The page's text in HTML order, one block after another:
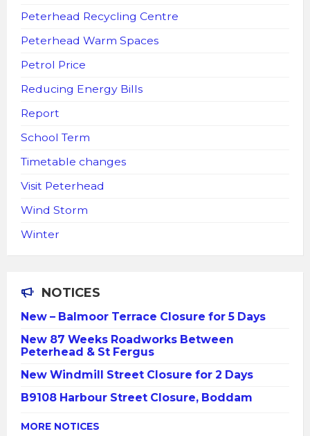
Peterhead Recycling Centre
Peterhead Warm Spaces
Petrol Price
Reducing Energy Bills
Report
School Term
Timetable changes
Visit Peterhead
Wind Storm
Winter
NOTICES
New – Balmoor Terrace Closure for 5 Days
New 87 Weeks Roadworks Between
Peterhead & St Fergus
New Windmill Street Closure for 2 Days
B9108 Harbour Street Closure, Boddam
MORE NOTICES